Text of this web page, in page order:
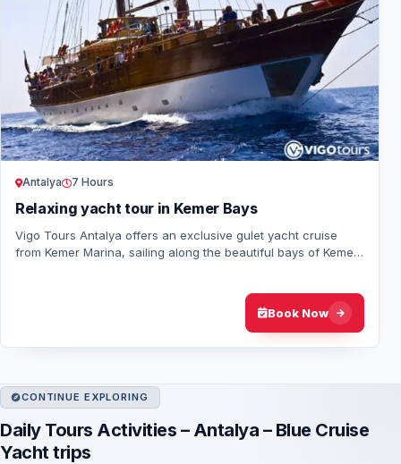
Antalya 7 Hours
Relaxing yacht tour in Kemer Bays
Vigo Tours Antalya offers an exclusive gulet yacht cruise
from Kemer Marina, sailing along the beautiful bays of Kemer
Book Now
CONTINUE EXPLORING
Daily Tours Activities – Antalya – Blue Cruise
Yacht trips